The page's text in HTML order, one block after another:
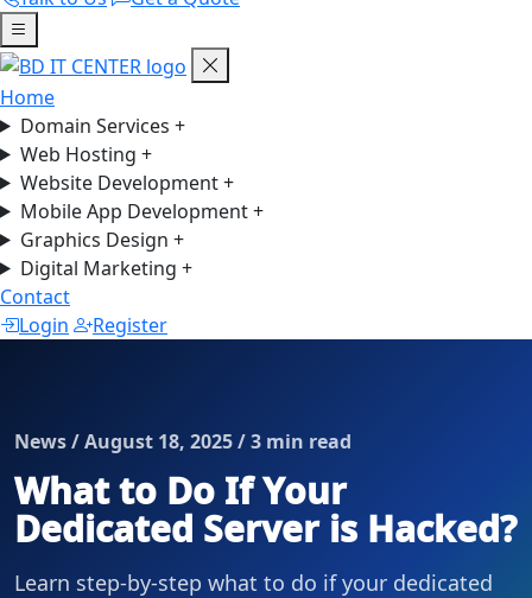
Home
Domain Services +
Web Hosting +
Website Development+
Mobile App Development+
Graphics Design +
Digital Marketing +
Contact
Login
Register
News / August 18, 2025 / 3 min read
What to Do If Your
Dedicated Server is Hacked?
Learn step-by-step what to do if your dedicated